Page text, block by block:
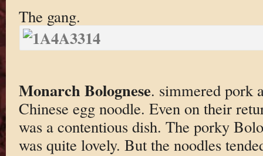
The gang.
Monarch Bolognese. simmered pork
Chinese egg noodle. Even on their
was a contentious dish. The porky
was quite lovely. But the noodles